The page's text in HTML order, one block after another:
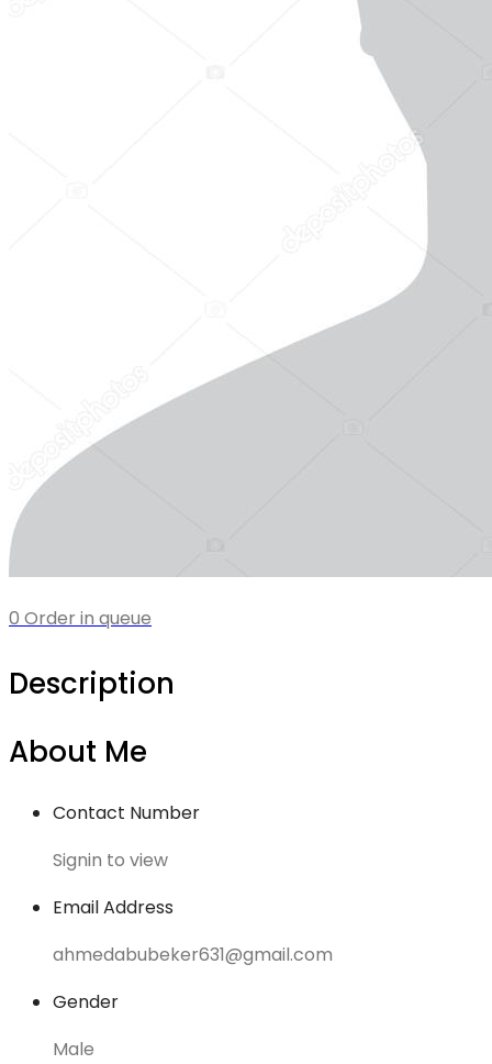
0 Order in queue
Description
About Me
Contact Number
Signin to view
Email Address
ahmedabubeker631@gmail.com
Gender
Male